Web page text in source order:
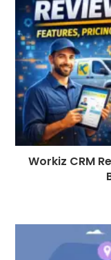
Workiz CRM